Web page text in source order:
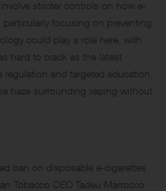
stricter controls on how e-
focusing on preventing
could play a role here, with
hard to crack as the latest
and targeted education,
haze surrounding vaping without
ban on disposable e-cigarettes
Tobacco CEO Tadeu Marrocco